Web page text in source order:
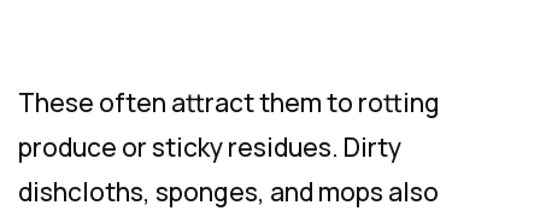
These often attract them to rotting
produce or sticky residues. Dirty
dishcloths, sponges, and mops also